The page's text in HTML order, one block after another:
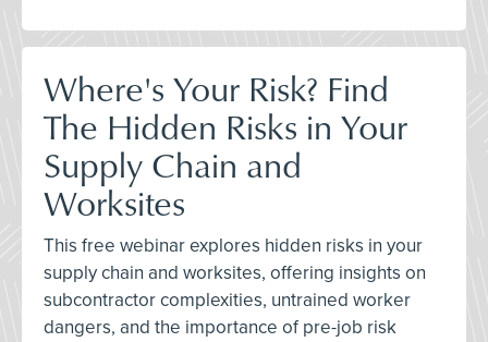
Where's Your Risk? Find
The Hidden Risks in Your
Supply Chain and
Worksites
This free webinar explores hidden risks in your
supply chain and worksites, offering insights on
subcontractor complexities, untrained worker
dangers, and the importance of pre-job risk